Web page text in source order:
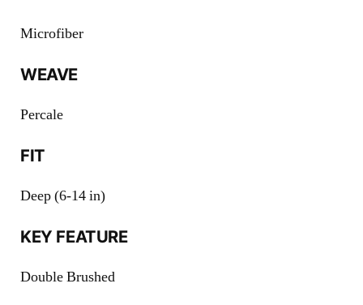
Microfiber
WEAVE
Percale
FIT
Deep (6-14 in)
KEY FEATURE
Double Brushed